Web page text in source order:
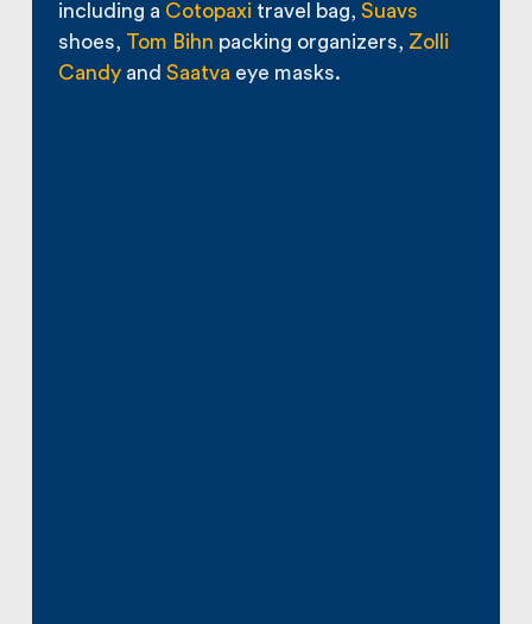
including a Cotopaxi travel bag,Suavs
shoes, Tom Bihn packing organizers, Zolli
Candy andSaatva eye masks.